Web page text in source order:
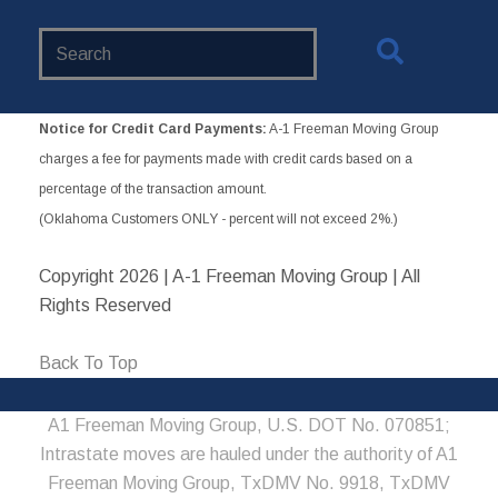
Notice for Credit Card Payments: A-1 Freeman Moving Group
charges a fee for payments made with credit cards based on a
percentage of the transaction amount.
(Oklahoma Customers ONLY - percent will not exceed 2%.)
Copyright 2026 | A-1 Freeman Moving Group | All
Rights Reserved
Back To Top
A1 Freeman Moving Group, U.S. DOT No. 070851;
Intrastate moves are hauled under the authority of A1
Freeman Moving Group, TxDMV No. 9918, TxDMV